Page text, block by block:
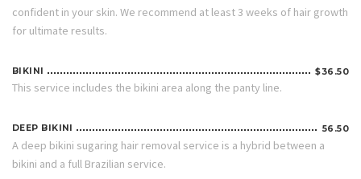
confident in your skin. We recommend at least 3 weeks of hair growth
for ultimate results.
BIKINI $36.50
This service includes the bikini area along the panty line.
DEEP BIKINI 56.50
A deep bikini sugaring hair removal service is a hybrid between a
bikini and a full Brazilian service.